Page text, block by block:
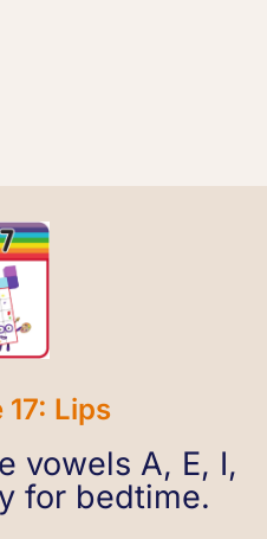
17: Lips
vowels A, E, I,
for bedtime.